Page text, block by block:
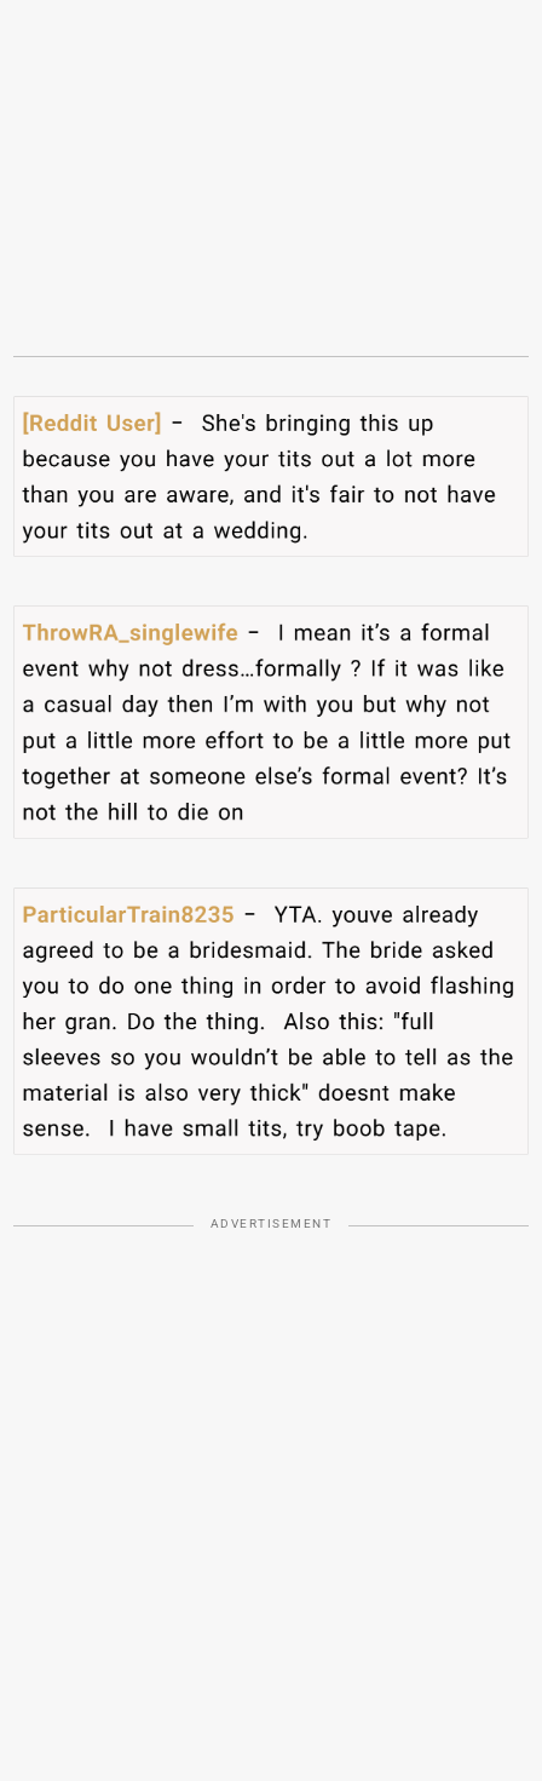
ADVERTISEMENT